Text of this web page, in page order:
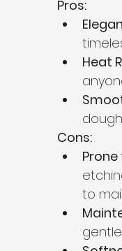
Pros:
Heat
Cons:
to